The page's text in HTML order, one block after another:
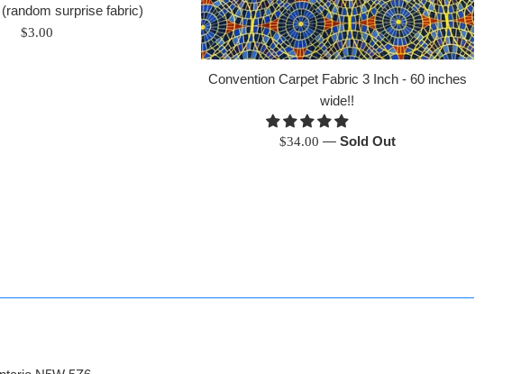
surprise fabric)
Regular
$3.00
Convention Carpet Fabric 3 Inch - 60 inches
wide!!
Regular
$34.00 — Sold Out